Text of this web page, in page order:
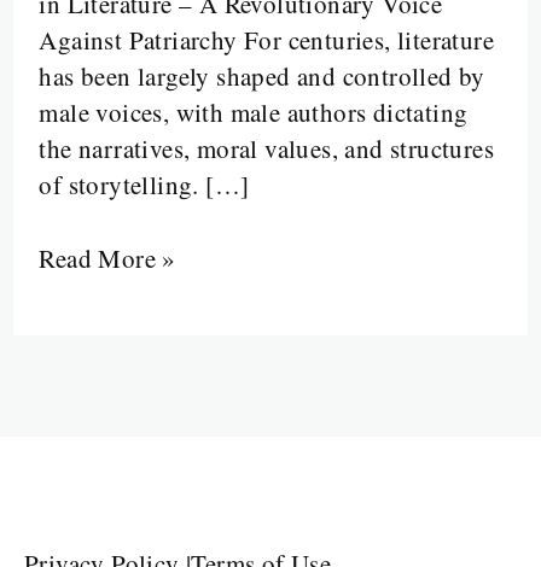
Against Patriarchy For centuries, literature
has been largely shaped and controlled by
male voices, with male authors dictating
the narratives, moral values, and structures
of storytelling. […]
Read More »